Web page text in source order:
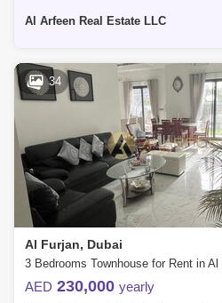
Al Arfeen Real Estate LLC
34
Al Furjan, Dubai
AED 230,000 yearly